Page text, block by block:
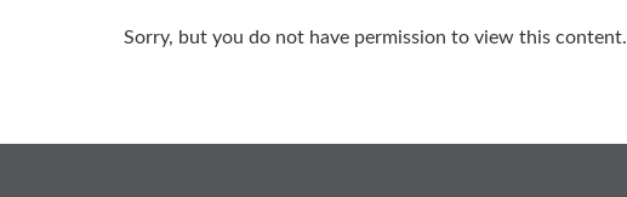
Sorry, but you do not have permission to view this content.